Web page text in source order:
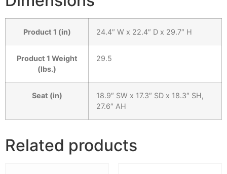
Product 1 (in) 24.4″ W x 22.4″ D x 29.7″ H
Product 1 Weight
(lbs.)
29.5
Seat (in)
18.9″ SW x 17.3″ SD x 18.3″ SH,
27.6″ AH
Related products